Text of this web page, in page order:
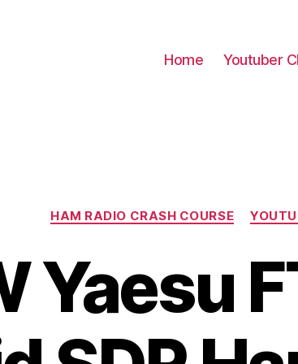
Home Youtuber
Categories
HAM RADIO CRASH COURSE
Yaesu